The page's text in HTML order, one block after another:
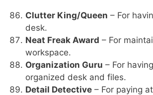
Clutter King/Queen – For
desk.
Neat Freak Award – For
workspace.
Organization Guru – For
organized desk and files.
Detail Detective – For paying